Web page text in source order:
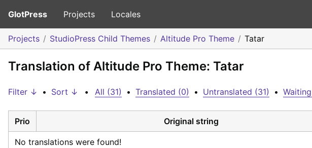
GlotPress Projects Locales
Projects StudioPress Child Themes Altitude Pro Theme Tatar
Translation of Altitude Pro Theme: Tatar
Filter ↓ • Sort ↓ • All (31) • Translated (0) • Untranslated (31) •
Prio Original string
No translations were found!